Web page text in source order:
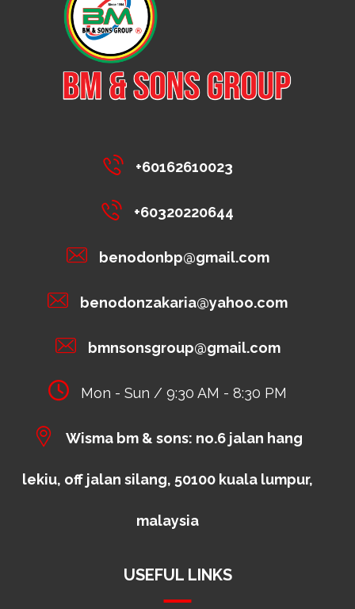
+60162610023
+60320220644
benodonbp@gmail.com
benodonzakaria@yahoo.com
bmnsonsgroup@gmail.com
Mon - Sun / 9:30 AM - 8:30 PM
Wisma bm & sons: no.6 jalan hang
lekiu, off jalan silang, 50100 kuala lumpur,
malaysia
USEFUL LINKS